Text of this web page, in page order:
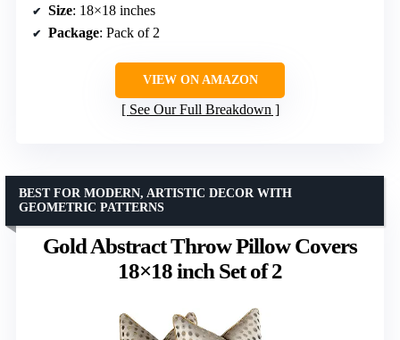
Size: 18×18 inches
Package: Pack of 2
VIEW ON AMAZON
See Our Full Breakdown
Gold Abstract Throw Pillow Covers
18×18 inch Set of 2
BEST FOR MODERN, ARTISTIC DECOR WITH
GEOMETRIC PATTERNS